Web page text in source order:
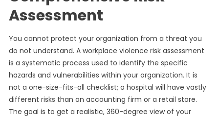
Assessment
You cannot protect your organization from a threat you
do not understand. A workplace violence risk assessment
is a systematic process used to identify the specific
hazards and vulnerabilities within your organization. It is
not a one-size-fits-all checklist; a hospital will have vastly
different risks than an accounting firm or a retail store.
The goal is to get a realistic, 360-degree view of your